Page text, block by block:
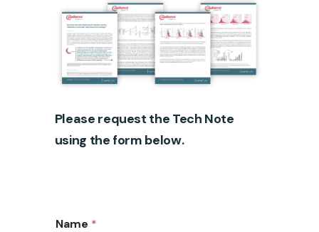
Please request the Tech Note
using the form below.
Name *